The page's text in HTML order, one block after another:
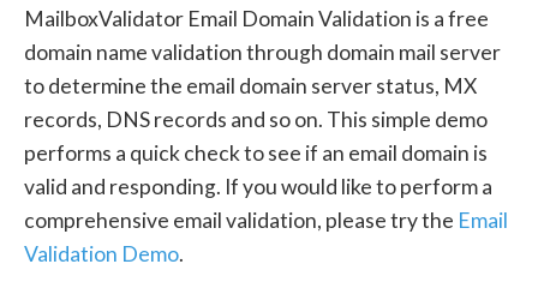
MailboxValidator Email Domain Validation is a free
domain name validation through domain mail server
to determine the email domain server status, MX
records, DNS records and so on. This simple demo
performs a quick check to see if an email domain is
valid and responding. If you would like to perform a
comprehensive email validation, please try the Email
Validation Demo.